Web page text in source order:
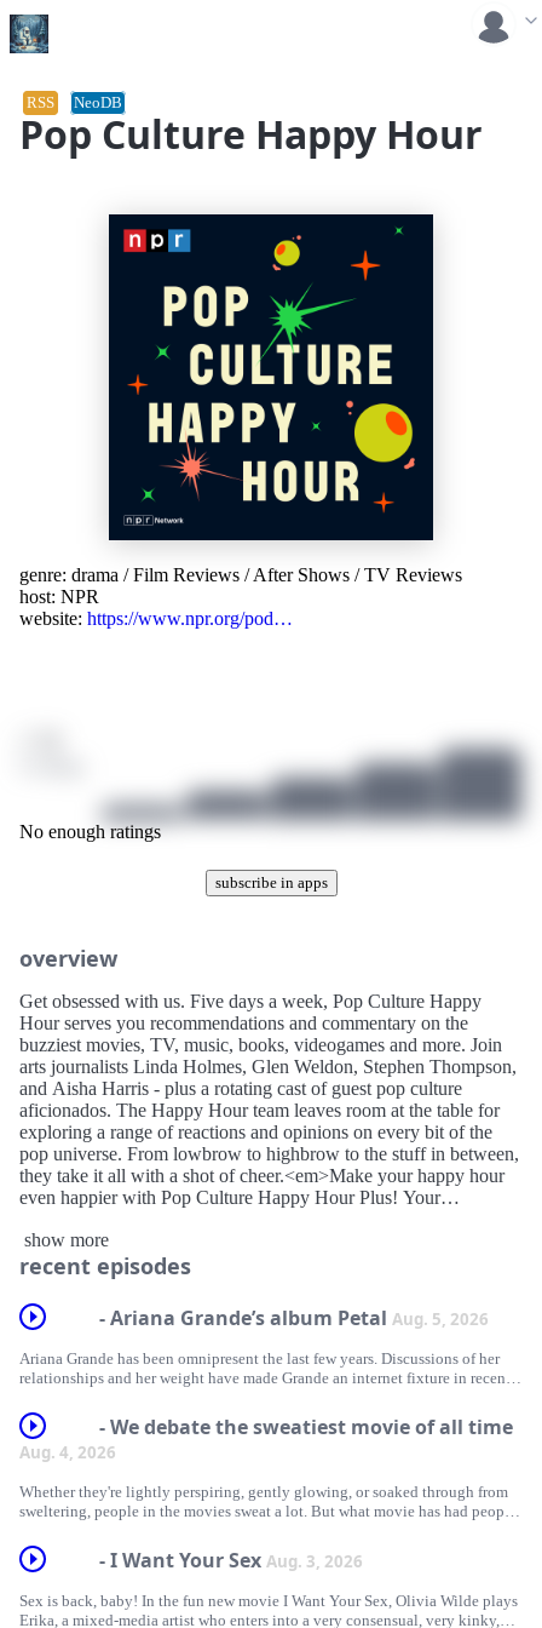
Pop Culture Happy Hour
RSS NeoDB
genre: drama /Film Reviews /After Shows /TV Reviews
host: NPR
website: https://www.npr.org/pod…
No enough ratings
subscribe in apps
overview
Get obsessed with us. Five days a week, Pop Culture Happy
Hour serves you recommendations and commentary on the
buzziest movies, TV, music, books, videogames and more. Join
arts journalists Linda Holmes, Glen Weldon, Stephen Thompson,
and Aisha Harris - plus a rotating cast of guest pop culture
aficionados. The Happy Hour team leaves room at the table for
exploring a range of reactions and opinions on every bit of the
pop universe. From lowbrow to highbrow to the stuff in between,
they take it all with a shot of cheer.<em>Make your happy hour
even happier with Pop Culture Happy Hour Plus! Your
</em><em>Learn more at </em><em>plus.npr.org/</em>
<em>happyhour</em>
show more
recent episodes
- Ariana Grande’s album Petal Aug. 5, 2026
Ariana Grande has been omnipresent the last few years. Discussions of her
relationships and her weight have made Grande an internet fixture in recent
films, and her hit song “Hate That I Made You Love Me” has been
everywhere this summer. She’s also announced she’s taking a step back from
public life after her current tour. So with the release of her new album, Petal,
capture this moment in her life?
Olivia Rodrigo seems pretty sad, but does she still generate bangers?
On 'Arirang,' BTS nods to K-pop's past, present and future
- We debate the sweatiest movie of all time
Aug. 4, 2026
Whether they're lightly perspiring, gently glowing, or soaked through from
sweltering, people in the movies sweat a lot. But what movie has had people
debate about what is the sweatiest movie of all time — including Do the
Right Thing, Dog Day Afternoon, Y tu mamá también, and Body Heat.
If you like need more summery suggestions, check out these episodes:
- I Want Your Sex Aug. 3, 2026
Sex is back, baby! In the fun new movie I Want Your Sex, Olivia Wilde plays
Erika, a mixed-media artist who enters into a very consensual, very kinky,